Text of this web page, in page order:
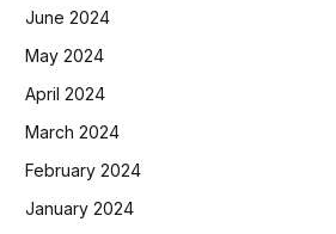
June 2024
May 2024
April 2024
March 2024
February 2024
January 2024